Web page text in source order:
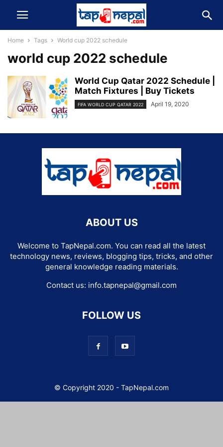
Home Tags World cup 2022 schedule
world cup 2022 schedule
World Cup Qatar 2022 Schedule |
Match Fixtures | Buy Tickets
FIFA WORLD CUP QATAR 2022 April 19, 2020
ABOUT US
Welcome to TapNepal.com. You can read all the latest
technology news, reviews, blogging tips, tricks, and other
general knowledge reading materials.
Contact us: info.tapnepal@gmail.com
FOLLOW US
© Copyright 2020 - TapNepal.com